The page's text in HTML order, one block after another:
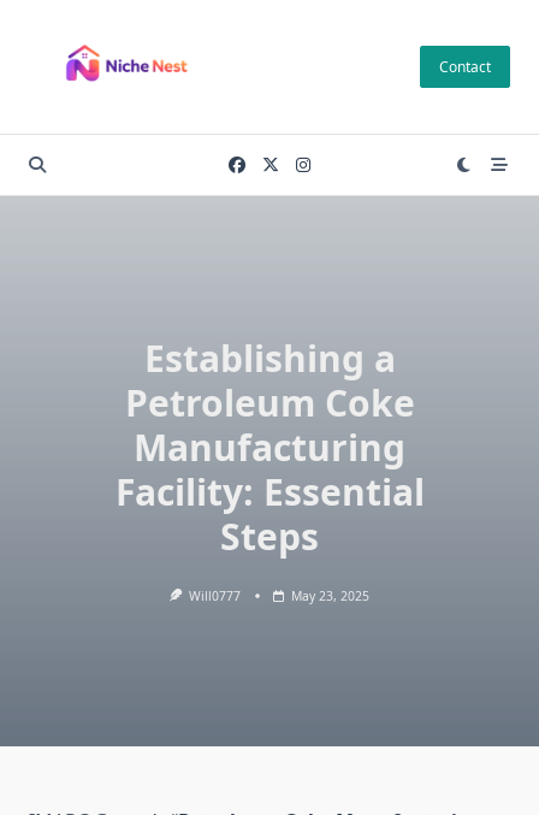
content
Contact
Establishing a
Petroleum Coke
Manufacturing
Facility: Essential
Steps
Will0777 May 23, 2025